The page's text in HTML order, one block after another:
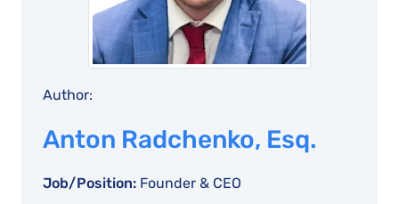
Author:
Anton Radchenko, Esq.
Job/Position: Founder & CEO